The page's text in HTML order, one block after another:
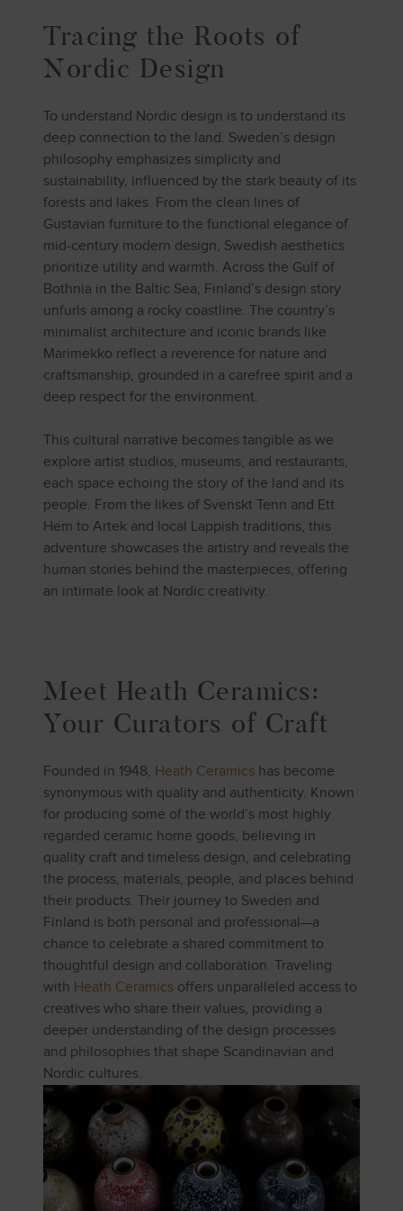
Tracing the Roots of
Nordic Design
To understand Nordic design is to understand its
deep connection to the land. Sweden’s design
philosophy emphasizes simplicity and
sustainability, influenced by the stark beauty of its
forests and lakes. From the clean lines of
Gustavian furniture to the functional elegance of
mid-century modern design, Swedish aesthetics
prioritize utility and warmth. Across the Gulf of
Bothnia in the Baltic Sea, Finland’s design story
unfurls among a rocky coastline. The country’s
minimalist architecture and iconic brands like
Marimekko reflect a reverence for nature and
craftsmanship, grounded in a carefree spirit and a
deep respect for the environment.
This cultural narrative becomes tangible as we
explore artist studios, museums, and restaurants,
each space echoing the story of the land and its
people. From the likes of Svenskt Tenn and Ett
Hem to Artek and local Lappish traditions, this
adventure showcases the artistry and reveals the
human stories behind the masterpieces, offering
an intimate look at Nordic creativity.
Meet Heath Ceramics:
Your Curators of Craft
Founded in 1948, Heath Ceramics has become
synonymous with quality and authenticity. Known
for producing some of the world’s most highly
regarded ceramic home goods, believing in
quality craft and timeless design, and celebrating
the process, materials, people, and places behind
their products. Their journey to Sweden and
Finland is both personal and professional—a
chance to celebrate a shared commitment to
thoughtful design and collaboration. Traveling
with Heath Ceramics offers unparalleled access to
creatives who share their values, providing a
deeper understanding of the design processes
and philosophies that shape Scandinavian and
Nordic cultures.